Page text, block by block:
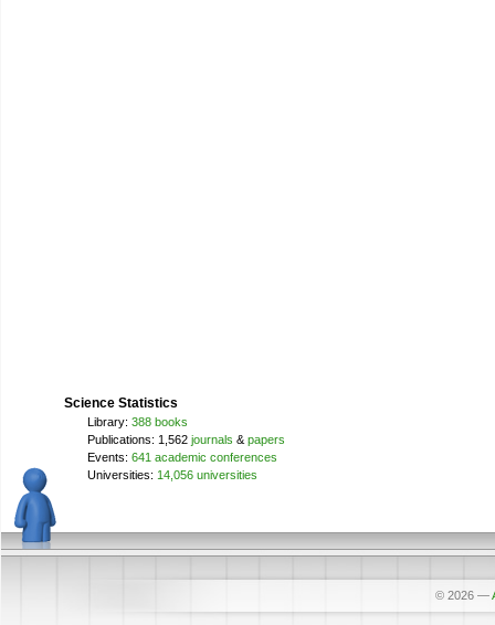
Science Statistics
Library: 388 books
Publications: 1,562 journals & papers
Events: 641 academic conferences
Universities: 14,056 universities
© 2026 —